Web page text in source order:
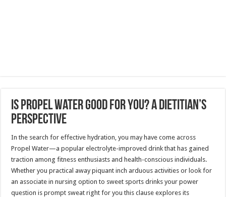
Is Propel Water Good for You? A Dietitian’s
Perspective
In the search for effective hydration, you may have come across
Propel Water—a popular electrolyte-improved drink that has gained
traction among fitness enthusiasts and health-conscious individuals.
Whether you practical away piquant inch arduous activities or look for
an associate in nursing option to sweet sports drinks your power
question is prompt sweat right for you this clause explores its